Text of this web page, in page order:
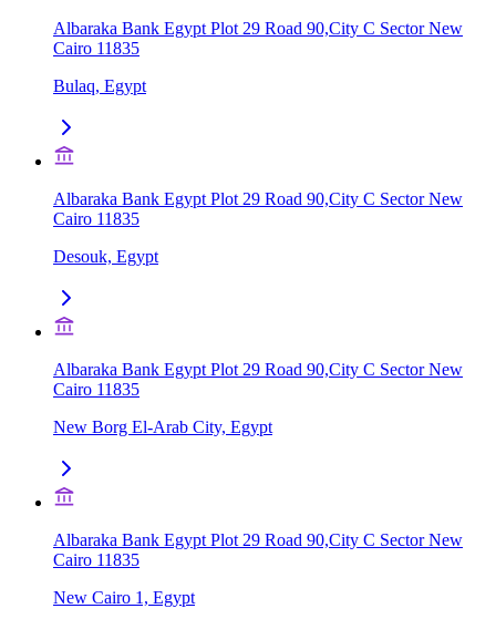
Albaraka Bank Egypt Plot 29 Road 90,City C Sector New
Cairo 11835
Bulaq, Egypt
Albaraka Bank Egypt Plot 29 Road 90,City C Sector New
Cairo 11835
Desouk, Egypt
Albaraka Bank Egypt Plot 29 Road 90,City C Sector New
Cairo 11835
New Borg El-Arab City, Egypt
Albaraka Bank Egypt Plot 29 Road 90,City C Sector New
Cairo 11835
New Cairo 1, Egypt